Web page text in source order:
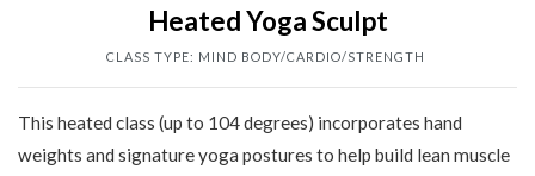
Heated Yoga Sculpt
CLASS TYPE: MIND BODY/CARDIO/STRENGTH
This heated class (up to 104 degrees) incorporates hand
weights and signature yoga postures to help build lean muscle